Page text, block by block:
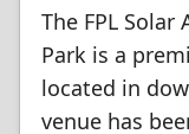
The FPL
Park is a
located in
venue has